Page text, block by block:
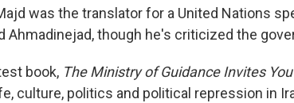
was the translator for a United Nations
Ahmadinejad, though he's criticized the
book, The Ministry of Guidance Invites
culture, politics and political repression in